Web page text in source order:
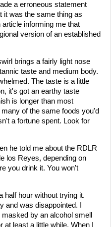
a erroneous statement
it was the same thing as
informing me that
version of an established
brings a fairly light nose
taste and medium body.
The taste is a little
it's got an earthy taste
is longer than most
of the same foods you'd
a fortune spent. Look for
he told me about the RDLR
los Reyes, depending on
you drink it. You won't
half hour without trying it.
was disappointed. I
by an alcohol smell
least a little while. When I